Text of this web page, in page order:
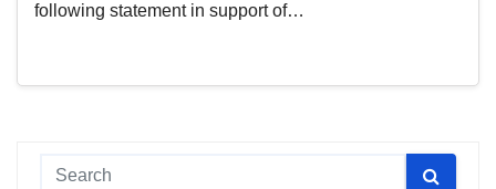
following statement in support of…